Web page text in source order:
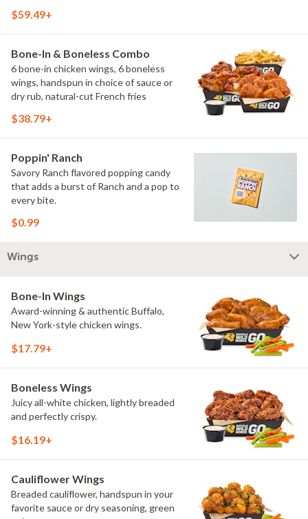
$59.49+
Bone-In & Boneless Combo
6 bone-in chicken wings, 6 boneless
wings, handspun in choice of sauce or
dry rub, natural-cut French fries
$38.79+
Poppin' Ranch
Savory Ranch flavored popping candy
that adds a burst of Ranch and a pop to
every bite.
$0.99
Wings
Bone-In Wings
Award-winning & authentic Buffalo,
New York-style chicken wings.
$17.79+
Boneless Wings
Juicy all-white chicken, lightly breaded
and perfectly crispy.
$16.19+
Cauliflower Wings
Breaded cauliflower, handspun in your
favorite sauce or dry seasoning, green